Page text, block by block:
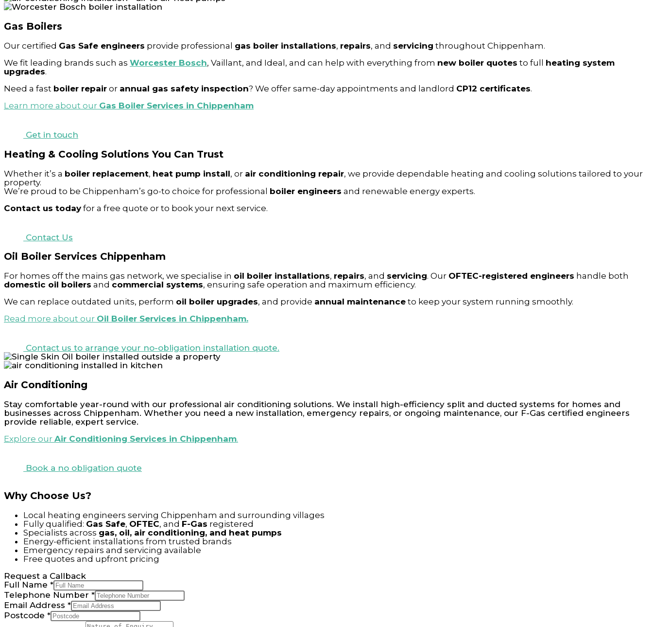
Gas Boilers
Our certified Gas Safe engineers provide professional gas boiler installations, repairs, and servicing throughout Chippenham.
We fit leading brands such as Worcester Bosch, Vaillant, and Ideal, and can help with everything from new boiler quotes to full heating system
upgrades.
Need a fast boiler repair or annual gas safety inspection? We offer same-day appointments and landlord CP12 certificates.
Learn more about our Gas Boiler Services in Chippenham
Get in touch
Heating & Cooling Solutions You Can Trust
Whether it’s a boiler replacement, heat pump install, or air conditioning repair, we provide dependable heating and cooling solutions tailored to your
property.
We’re proud to be Chippenham’s go-to choice for professional boiler engineers and renewable energy experts.
Contact us todayfor a free quote or to book your next service.
Contact Us
Oil Boiler Services Chippenham
For homes off the mains gas network, we specialise in oil boiler installations, repairs, and servicing. Our OFTEC-registered engineers handle both
domestic oil boilers and commercial systems, ensuring safe operation and maximum efficiency.
We can replace outdated units, perform oil boiler upgrades, and provide annual maintenance to keep your system running smoothly.
Read more about our Oil Boiler Services in Chippenham.
Contact us to arrange your no-obligation installation quote.
Air Conditioning
Stay comfortable year-round with our professional air conditioning solutions. We install high-efficiency split and ducted systems for homes and
businesses across Chippenham. Whether you need a new installation, emergency repairs, or ongoing maintenance, our F-Gas certified engineers
provide reliable, expert service.
Explore our Air Conditioning Services in Chippenham.
Book a no obligation quote
Why Choose Us?
Local heating engineers serving Chippenham and surrounding villages
Fully qualified: Gas Safe, OFTEC, and F-Gas registered
Specialists across gas, oil, air conditioning, and heat pumps
Energy-efficient installations from trusted brands
Emergency repairs and servicing available
Free quotes and upfront pricing
Request a Callback
Full Name *
Telephone Number *
Email Address *
Postcode *